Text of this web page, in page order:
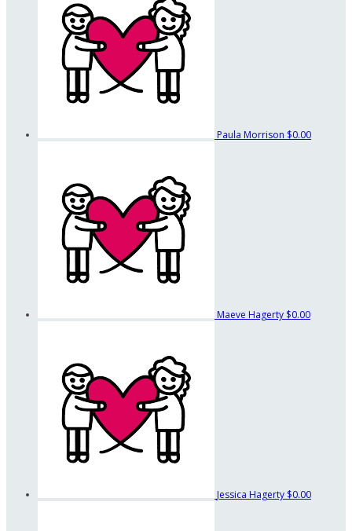
Paula Morrison $0.00
Maeve Hagerty $0.00
Jessica Hagerty $0.00